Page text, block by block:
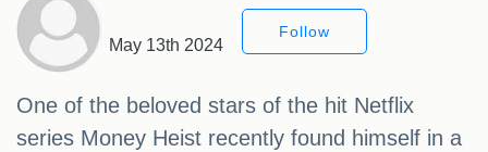
May 13th 2024
Follow
One of the beloved stars of the hit Netflix
series Money Heist recently found himself in a